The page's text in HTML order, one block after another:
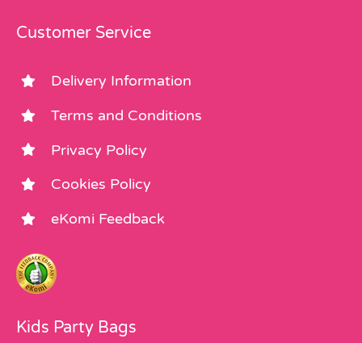
Customer Service
Delivery Information
Terms and Conditions
Privacy Policy
Cookies Policy
eKomi Feedback
Kids Party Bags